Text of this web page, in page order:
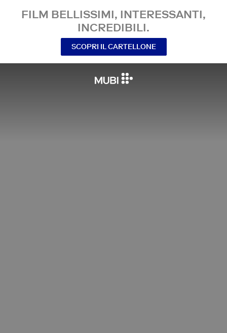
FILM BELLISSIMI, INTERESSANTI,
INCREDIBILI.
SCOPRI IL CARTELLONE